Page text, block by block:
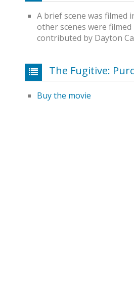
A brief scene was filmed
other scenes were
contributed by Dayton
The Fugitive:
Buy the movie